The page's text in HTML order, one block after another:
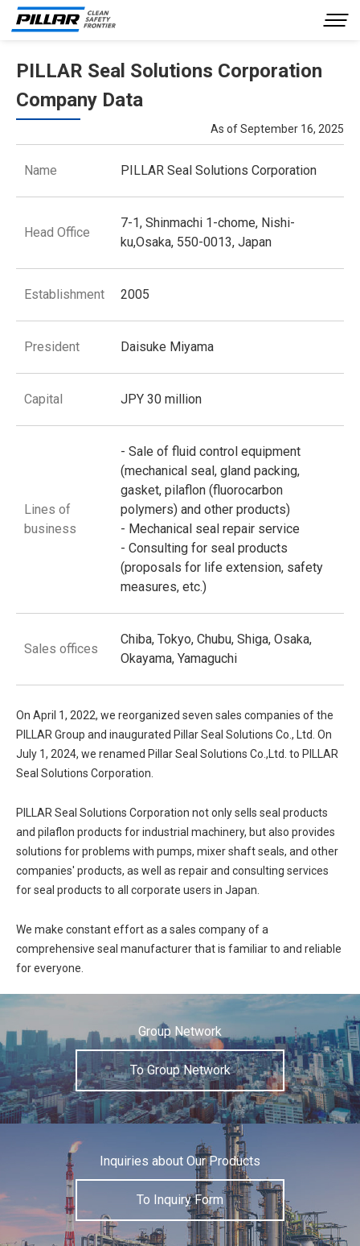
Company Profile
Our Business
Product Information
Investor Relations
PILLAR Seal Solutions Corporation
Company Data
As of September 16, 2025
Name PILLAR Seal Solutions Corporation
Head Office
7-1, Shinmachi 1-chome, Nishi-
ku,Osaka, 550-0013, Japan
Establishment 2005
President Daisuke Miyama
Capital JPY 30 million
Lines of
business
- Sale of fluid control equipment
(mechanical seal, gland packing,
gasket, pilaflon (fluorocarbon
polymers) and other products)
- Mechanical seal repair service
- Consulting for seal products
(proposals for life extension, safety
measures, etc.)
Sales offices
Chiba, Tokyo, Chubu, Shiga, Osaka,
Okayama, Yamaguchi
On April 1, 2022, we reorganized seven sales companies of the
PILLAR Group and inaugurated Pillar Seal Solutions Co., Ltd. On
July 1, 2024, we renamed Pillar Seal Solutions Co.,Ltd. to PILLAR
Seal Solutions Corporation.
PILLAR Seal Solutions Corporation not only sells seal products
and pilaflon products for industrial machinery, but also provides
solutions for problems with pumps, mixer shaft seals, and other
companies' products, as well as repair and consulting services
for seal products to all corporate users in Japan.
We make constant effort as a sales company of a
comprehensive seal manufacturer that is familiar to and reliable
for everyone.
Group Network
To Group Network
Inquiries about Our Products
To Inquiry Form